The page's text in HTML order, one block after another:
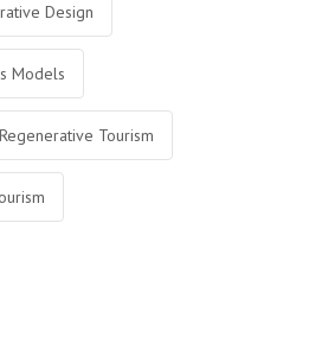
Design
Models
Regenerative Tourism